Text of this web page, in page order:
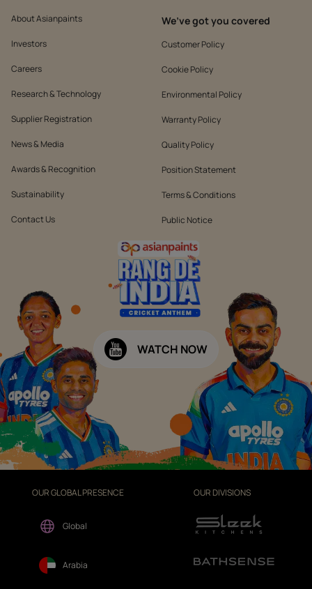
About Asianpaints
Investors
Careers
Research & Technology
Supplier Registration
News & Media
Awards & Recognition
Sustainability
Contact Us
We’ve got you covered
Customer Policy
Cookie Policy
Environmental Policy
Warranty Policy
Quality Policy
Position Statement
Terms & Conditions
Public Notice
WATCH NOW
OUR GLOBAL PRESENCE
Global
Arabia
OUR DIVISIONS